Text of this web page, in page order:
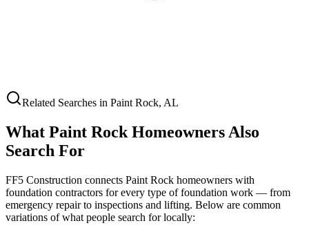
Related Searches in Paint Rock, AL
What Paint Rock Homeowners Also
Search For
FF5 Construction connects Paint Rock homeowners with
foundation contractors for every type of foundation work — from
emergency repair to inspections and lifting. Below are common
variations of what people search for locally: